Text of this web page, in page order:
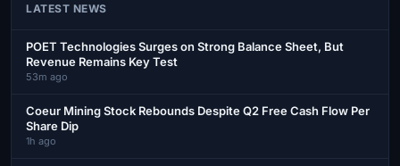
LATEST NEWS
POET Technologies Surges on Strong Balance Sheet, But
Revenue Remains Key Test
53m ago
Coeur Mining Stock Rebounds Despite Q2 Free Cash Flow Per
Share Dip
1h ago